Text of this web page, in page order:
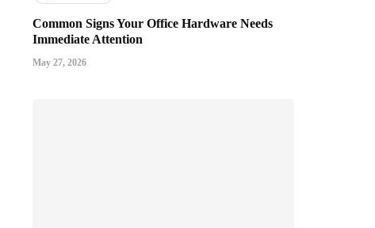
Common Signs Your Office Hardware Needs
Immediate Attention
May 27, 2026